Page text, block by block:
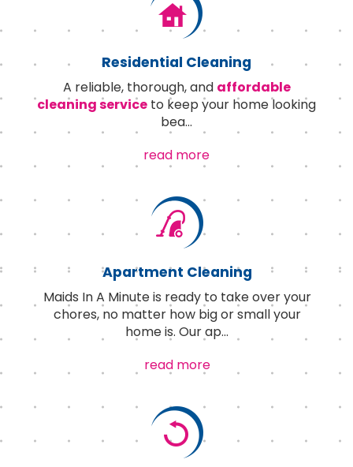
Residential Cleaning
A reliable, thorough, and affordable
cleaning service to keep your home looking
bea...
read more
Apartment Cleaning
Maids In A Minute is ready to take over your
chores, no matter how big or small your
home is. Our ap...
read more